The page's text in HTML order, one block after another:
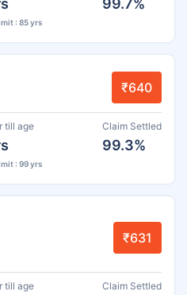
: 85 yrs
₹640
till age
: 99 yrs
Claim Settled
99.3%
₹631
till age Claim Settled